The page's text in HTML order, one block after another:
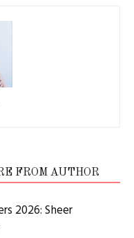
FROM AUTHOR
2026: Sheer